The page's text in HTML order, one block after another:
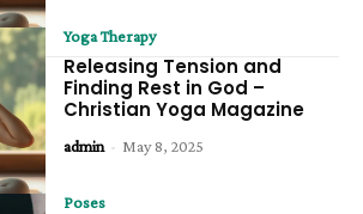
Yoga Therapy
Releasing Tension and
Finding Rest in God –
Christian Yoga Magazine
admin - May 8, 2025
Poses